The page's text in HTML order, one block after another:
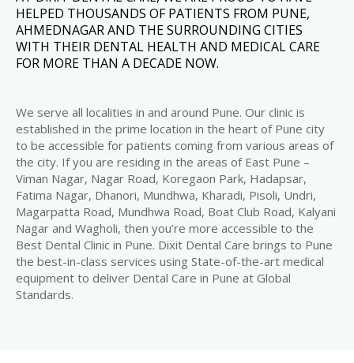
HELPED THOUSANDS OF PATIENTS FROM PUNE,
AHMEDNAGAR AND THE SURROUNDING CITIES
WITH THEIR DENTAL HEALTH AND MEDICAL CARE
FOR MORE THAN A DECADE NOW.
We serve all localities in and around Pune. Our clinic is
established in the prime location in the heart of Pune city
to be accessible for patients coming from various areas of
the city. If you are residing in the areas of East Pune –
Viman Nagar, Nagar Road, Koregaon Park, Hadapsar,
Fatima Nagar, Dhanori, Mundhwa, Kharadi, Pisoli, Undri,
Magarpatta Road, Mundhwa Road, Boat Club Road, Kalyani
Nagar and Wagholi, then you’re more accessible to the
Best Dental Clinic in Pune. Dixit Dental Care brings to Pune
the best-in-class services using State-of-the-art medical
equipment to deliver Dental Care in Pune at Global
Standards.